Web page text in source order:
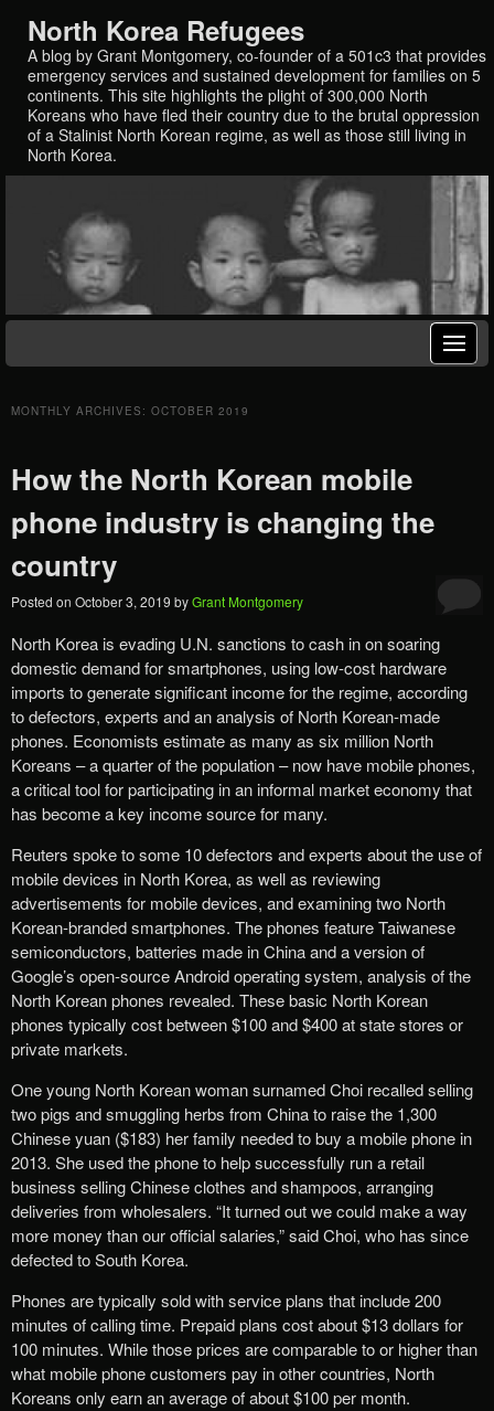
North Korea Refugees
A blog by Grant Montgomery, co-founder of a 501c3 that provides
emergency services and sustained development for families on 5
continents. This site highlights the plight of 300,000 North
Koreans who have fled their country due to the brutal oppression
of a Stalinist North Korean regime, as well as those still living in
North Korea.
MONTHLY ARCHIVES: OCTOBER 2019
How the North Korean mobile
phone industry is changing the
country
Posted on October 3, 2019 byGrant Montgomery
North Korea is evading U.N. sanctions to cash in on soaring
domestic demand for smartphones, using low-cost hardware
imports to generate significant income for the regime, according
to defectors, experts and an analysis of North Korean-made
phones. Economists estimate as many as six million North
Koreans – a quarter of the population – now have mobile phones,
a critical tool for participating in an informal market economy that
has become a key income source for many.
Reuters spoke to some 10 defectors and experts about the use of
mobile devices in North Korea, as well as reviewing
advertisements for mobile devices, and examining two North
Korean-branded smartphones. The phones feature Taiwanese
semiconductors, batteries made in China and a version of
Google’s open-source Android operating system, analysis of the
North Korean phones revealed. These basic North Korean
phones typically cost between $100 and $400 at state stores or
private markets.
One young North Korean woman surnamed Choi recalled selling
two pigs and smuggling herbs from China to raise the 1,300
Chinese yuan ($183) her family needed to buy a mobile phone in
2013. She used the phone to help successfully run a retail
business selling Chinese clothes and shampoos, arranging
deliveries from wholesalers. “It turned out we could make a way
more money than our official salaries,” said Choi, who has since
defected to South Korea.
Phones are typically sold with service plans that include 200
minutes of calling time. Prepaid plans cost about $13 dollars for
100 minutes. While those prices are comparable to or higher than
what mobile phone customers pay in other countries, North
Koreans only earn an average of about $100 per month.